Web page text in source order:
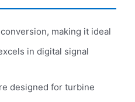
making it ideal
in digital signal
designed for turbine